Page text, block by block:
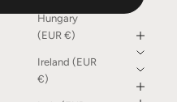
Hungary
(EUR €)
Ireland (EUR
€)